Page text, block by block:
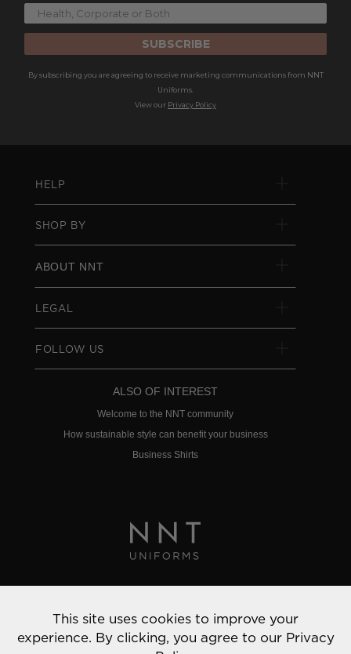
SUBSCRIBE
By subscribing you are agreeing to receive marketing communications from NNT
Uniforms.
View our Privacy Policy
HELP
SHOP BY
ABOUT NNT
LEGAL
FOLLOW US
ALSO OF INTEREST
Welcome to the NNT community
How sustainable style can benefit your business
Business Shirts
© 2022 NNT Uniforms | All rights reserved
This site uses cookies to improve your
experience. By clicking, you agree to our Privacy